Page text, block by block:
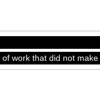
work that did not